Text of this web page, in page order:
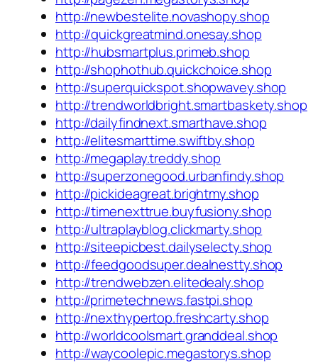
http://newbestelite.novashopy.shop
http://quickgreatmind.onesay.shop
http://hubsmartplus.primeb.shop
http://shophothub.quickchoice.shop
http://superquickspot.shopwavey.shop
http://trendworldbright.smartbaskety.shop
http://dailyfindnext.smarthave.shop
http://elitesmarttime.swiftby.shop
http://megaplay.treddy.shop
http://superzonegood.urbanfindy.shop
http://pickideagreat.brightmy.shop
http://timenexttrue.buyfusiony.shop
http://ultraplayblog.clickmarty.shop
http://siteepicbest.dailyselecty.shop
http://feedgoodsuper.dealnestty.shop
http://trendwebzen.elitedealy.shop
http://primetechnews.fastpi.shop
http://nexthypertop.freshcarty.shop
http://worldcoolsmart.granddeal.shop
http://waycoolepic.megastorys.shop